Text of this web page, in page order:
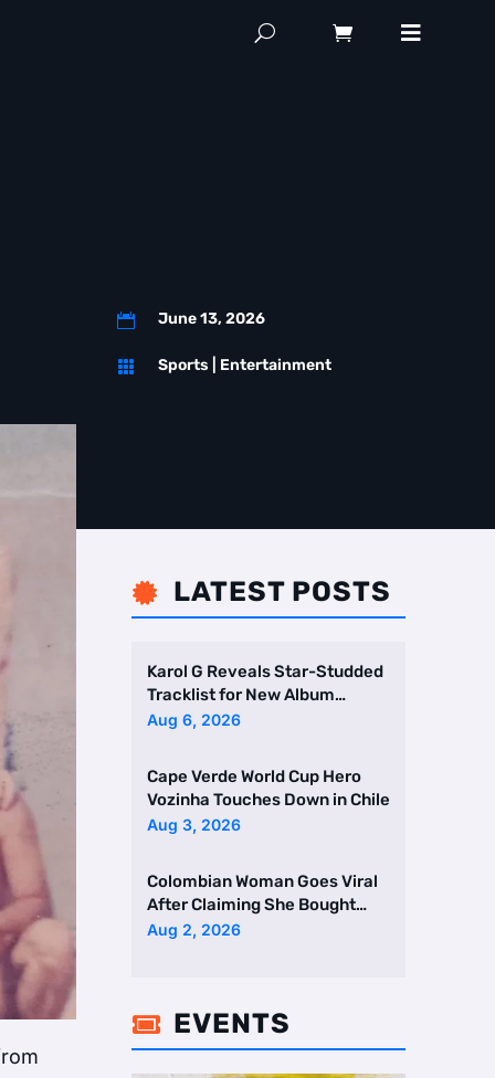
 June 13, 2026
 Sports Entertainment
 LATEST POSTS
Karol G Reveals Star-Studded
Tracklist for New Album
Featuring Drake and Br …
Aug 6, 2026
Cape Verde World Cup Hero
Vozinha Touches Down in Chile
Aug 3, 2026
Colombian Woman Goes Viral
After Claiming She Bought
Two Homes Selling Neig …
Aug 2, 2026
 EVENTS